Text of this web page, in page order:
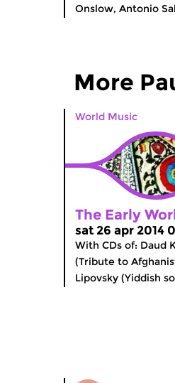
Onslow, Antonio
More
World Music
The Early
sat 26 apr 2014
With CDs of: Daud
(Tribute to
Lipovsky (Yiddish